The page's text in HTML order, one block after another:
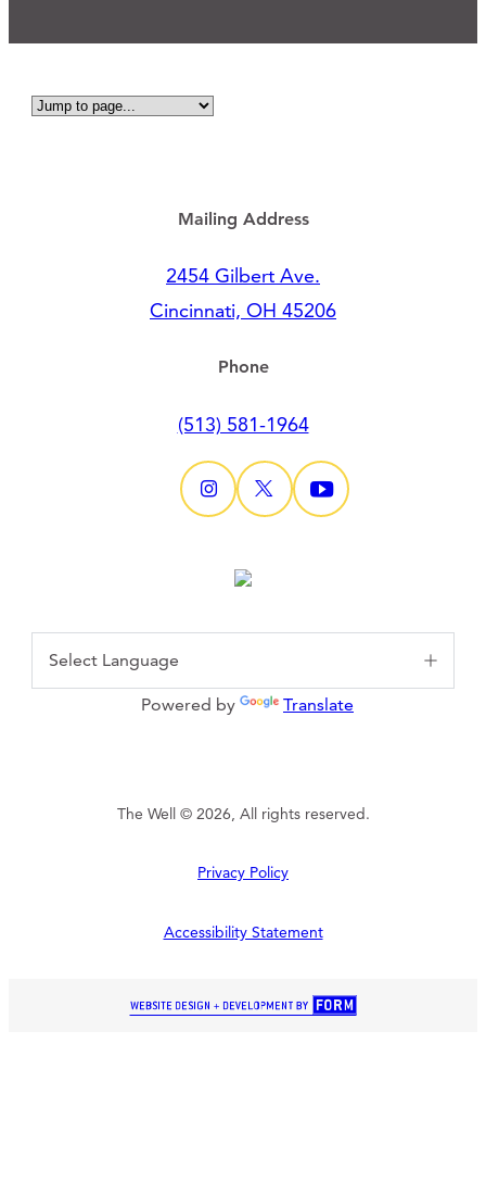
Mailing Address
2454 Gilbert Ave.
Cincinnati, OH 45206
Phone
(513) 581-1964
Powered by Translate
The Well © 2026, All rights reserved.
Privacy Policy
Accessibility Statement